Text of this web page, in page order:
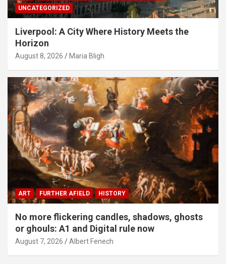
UNCATEGORIZED
Liverpool: A City Where History Meets the
Horizon
August 8, 2026 Maria Bligh
ART FURTHER AFIELD HISTORY
No more flickering candles, shadows, ghosts
or ghouls: A1 and Digital rule now
August 7, 2026 Albert Fenech